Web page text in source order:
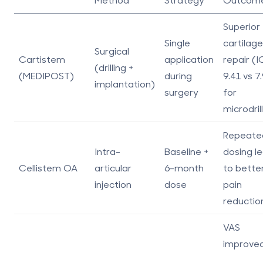
Cartistem
(MEDIPOST)
Surgical
(drilling +
implantation)
Single
application
during
surgery
Superior
cartilage
repair
9.41 vs
for
Cellistem OA
Intra-
articular
injection
Baseline +
6-month
dose
dosing
to
pain
VAS